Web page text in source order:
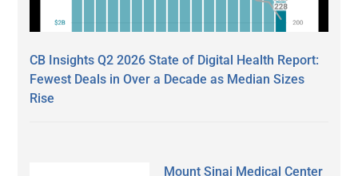
CB Insights Q2 2026 State of Digital Health Report:
Fewest Deals in Over a Decade as Median Sizes
Rise
Mount Sinai Medical Center